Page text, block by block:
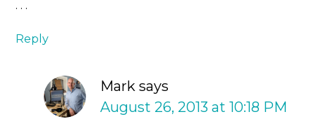
. . .
Reply
Mark says
August 26, 2013 at 10:18 PM